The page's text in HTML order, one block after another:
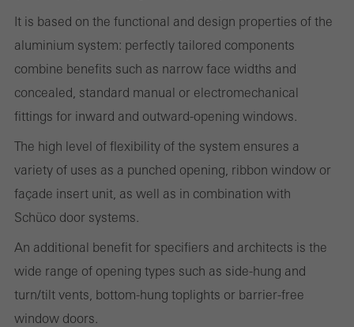
It is based on the functional and design properties of the
aluminium system: perfectly tailored components
combine benefits such as narrow face widths and
concealed, standard manual or electromechanical
fittings for inward and outward-opening windows.
The high level of flexibility of the system ensures a
variety of uses as a punched opening, ribbon window or
façade insert unit, as well as in combination with
Schüco door systems.
An additional benefit for specifiers and architects is the
wide range of opening types such as side-hung and
turn/tilt vents, bottom-hung toplights or barrier-free
window doors.
Required (essential, functional, indispensable) cookies that cannot be
deactivated
Technically required cookies are needed so that Schücos
websites can work without problems. They cannot be
deactivated. Without these cookies, certain parts of web pages
or desired services cannot be made available.
Statistical/analysis cookies
These cookies are used for statistical purposes in order to analyse
the use of the website and to optimise our offering through the
evaluation of campaigns we have carried out, for example. These